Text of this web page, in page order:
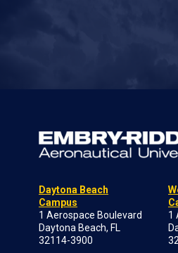
Daytona Beach
Campus
1 Aerospace Boulevard
Daytona Beach, FL
32114-3900
1